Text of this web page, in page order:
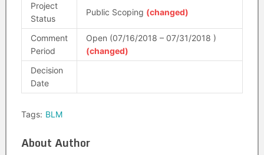
Project
Status
Public Scoping (changed)
Comment
Period
Open (07/16/2018 – 07/31/2018 )
(changed)
Decision
Date
Tags: BLM
About Author